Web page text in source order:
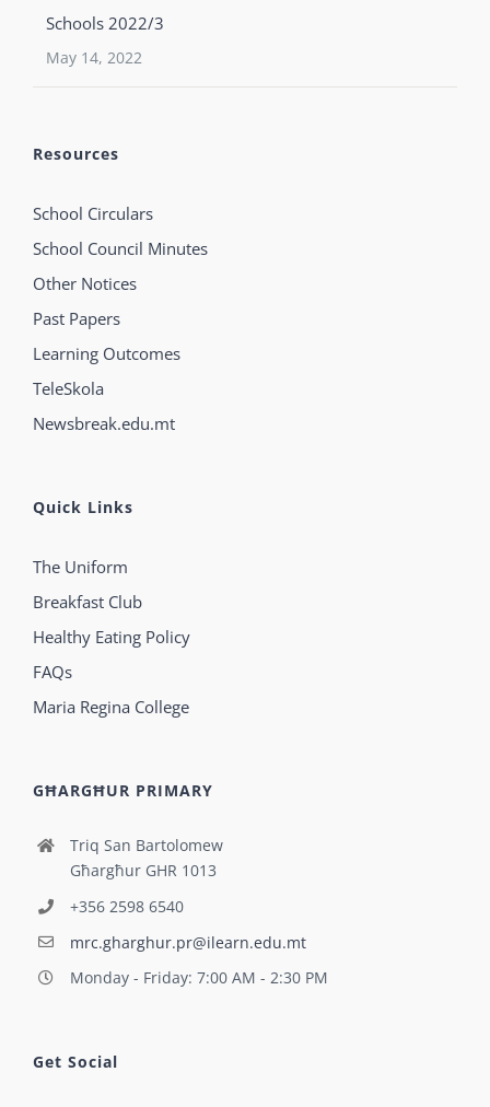
Schools 2022/3
May 14, 2022
Resources
School Circulars
School Council Minutes
Other Notices
Past Papers
Learning Outcomes
TeleSkola
Newsbreak.edu.mt
Quick Links
The Uniform
Breakfast Club
Healthy Eating Policy
FAQs
Maria Regina College
GĦARGĦUR PRIMARY
Triq San Bartolomew
Għargħur GHR 1013
+356 2598 6540
mrc.gharghur.pr@ilearn.edu.mt
Monday - Friday: 7:00 AM - 2:30 PM
Get Social